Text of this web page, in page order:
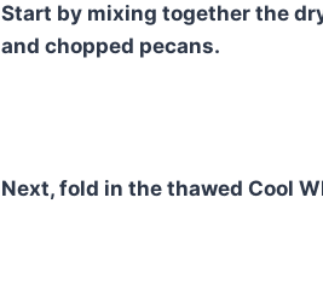
Start by mixing together the
and chopped pecans.
Next, fold in the thawed Cool